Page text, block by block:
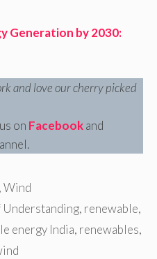
Generation by 2030:
and love our cherry picked
on Facebookand
,Wind
Understanding, renewable,
energy India, renewables,